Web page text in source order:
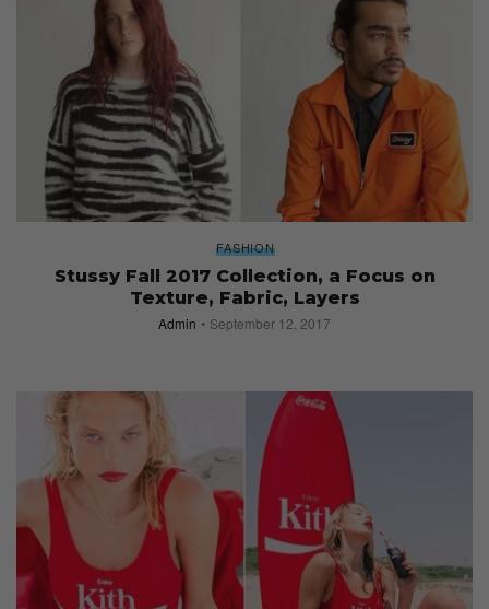
FASHION
Stussy Fall 2017 Collection, a Focus on
Texture, Fabric, Layers
Admin September 12, 2017